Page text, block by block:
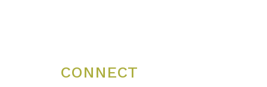
CONNECT